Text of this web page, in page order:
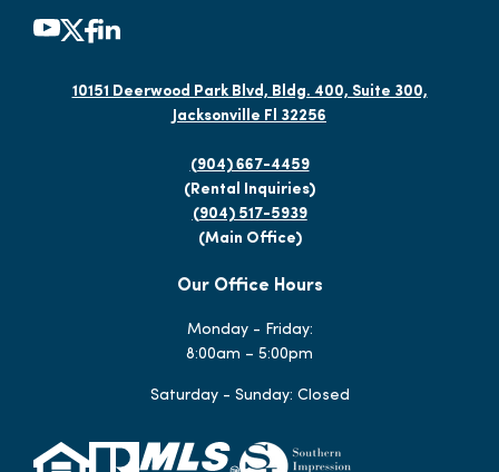
10151 Deerwood Park Blvd, Bldg. 400, Suite 300,
Jacksonville Fl 32256
(904) 667-4459
(Rental Inquiries)
(904) 517-5939
(Main Office)
Our Office Hours
Monday - Friday:
8:00am – 5:00pm
Saturday - Sunday: Closed